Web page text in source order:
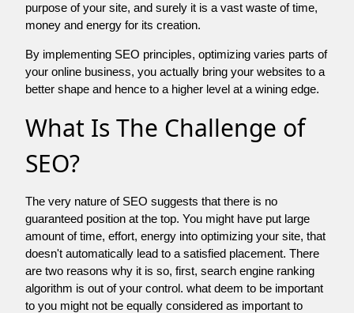
purpose of your site, and surely it is a vast waste of time,
money and energy for its creation.
By implementing SEO principles, optimizing varies parts of
your online business, you actually bring your websites to a
better shape and hence to a higher level at a wining edge.
What Is The Challenge of
SEO?
The very nature of SEO suggests that there is no
guaranteed position at the top. You might have put large
amount of time, effort, energy into optimizing your site, that
doesn't automatically lead to a satisfied placement. There
are two reasons why it is so, first, search engine ranking
algorithm is out of your control. what deem to be important
to you might not be equally considered as important to